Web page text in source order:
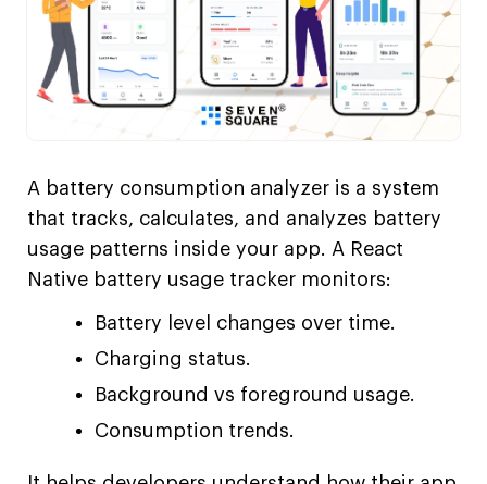
A battery consumption analyzer is a system
that tracks, calculates, and analyzes battery
usage patterns inside your app. A React
Native battery usage tracker monitors:
Battery level changes over time.
Charging status.
Background vs foreground usage.
Consumption trends.